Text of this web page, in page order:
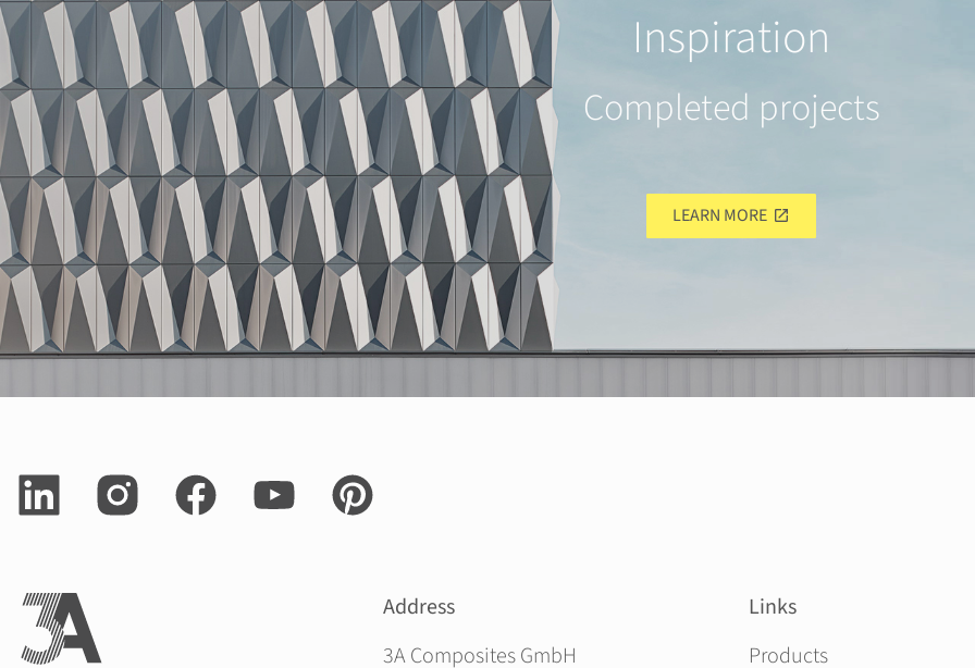
Inspiration
Completed projects
LEARN MORE
Address
3A Composites GmbH
Links
Skip navigation
Products